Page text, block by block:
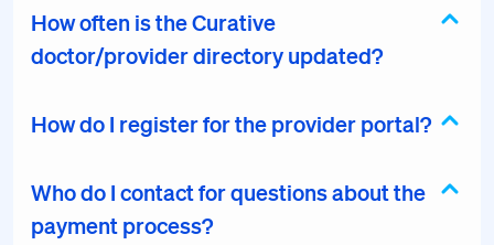
How often is the Curative
doctor/provider directory updated?
How do I register for the provider portal?
Who do I contact for questions about the
payment process?